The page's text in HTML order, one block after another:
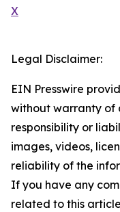
X
Legal Disclaimer:
EIN Presswire
without warranty of
responsibility or
images, videos,
reliability of the
If you have any
related to this